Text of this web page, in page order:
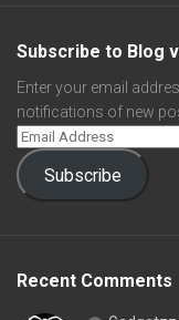
Subscribe to Blog
Enter your email
notifications of new
Subscribe
Recent Comments